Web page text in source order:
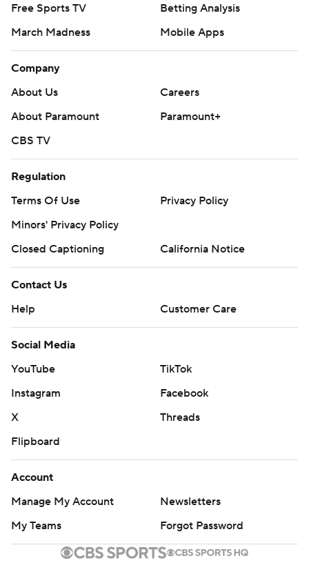
Free Sports TV
Betting Analysis
March Madness
Mobile Apps
Company
About Us
Careers
About Paramount
Paramount+
CBS TV
Regulation
Terms Of Use
Privacy Policy
Minors' Privacy Policy
Closed Captioning
California Notice
Contact Us
Help
Customer Care
Social Media
YouTube
TikTok
Instagram
Facebook
X
Threads
Flipboard
Account
Manage My Account
Newsletters
My Teams
Forgot Password